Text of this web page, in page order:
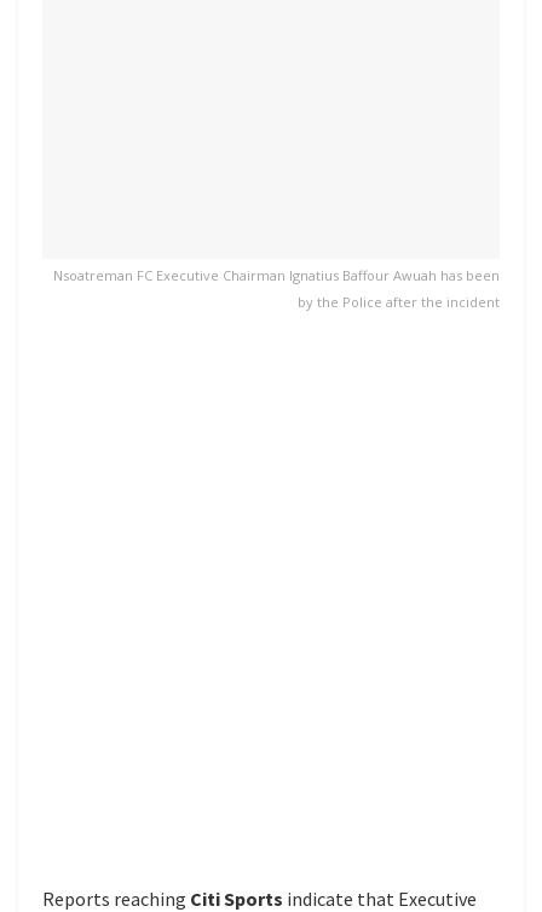
Nsoatreman FC Executive Chairman Ignatius Baffour Awuah has been
by the Police after the incident
Reports reaching Citi Sports indicate that Executive